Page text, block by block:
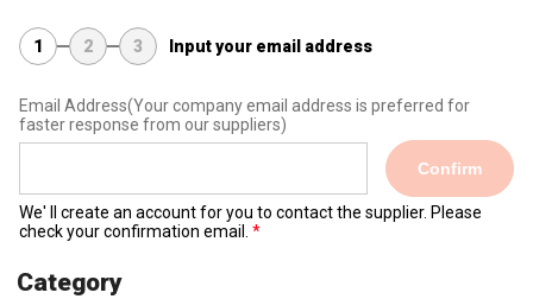
1 2 3 Input your email address
Email Address(Your company email address is preferred for
faster response from our suppliers)
Confirm
We' ll create an account for you to contact the supplier. Please
check your confirmation email.
Category